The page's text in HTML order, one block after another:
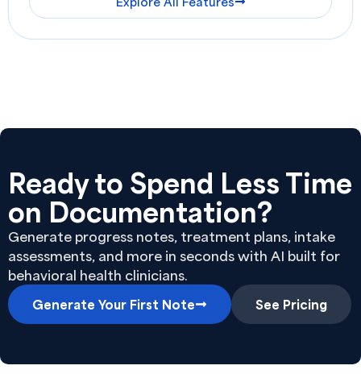
Ready to Spend Less Time
on Documentation?
Generate progress notes, treatment plans, intake
assessments, and more in seconds with AI built for
behavioral health clinicians.
Generate Your First Note See Pricing